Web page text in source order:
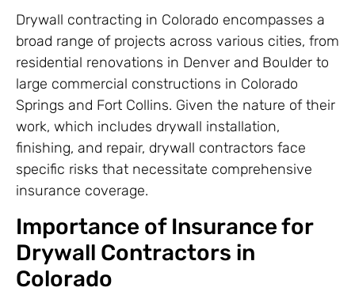
Drywall contracting in Colorado encompasses a
broad range of projects across various cities, from
residential renovations in Denver and Boulder to
large commercial constructions in Colorado
Springs and Fort Collins. Given the nature of their
work, which includes drywall installation,
finishing, and repair, drywall contractors face
specific risks that necessitate comprehensive
insurance coverage.
Importance of Insurance for
Drywall Contractors in
Colorado